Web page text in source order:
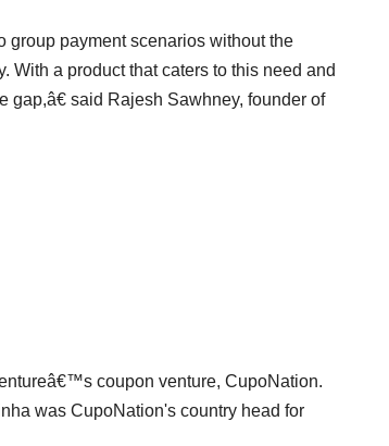
payment scenarios without the
With a product that caters to this need and
said Rajesh Sawhney, founder of
coupon venture, CupoNation.
was CupoNation's country head for